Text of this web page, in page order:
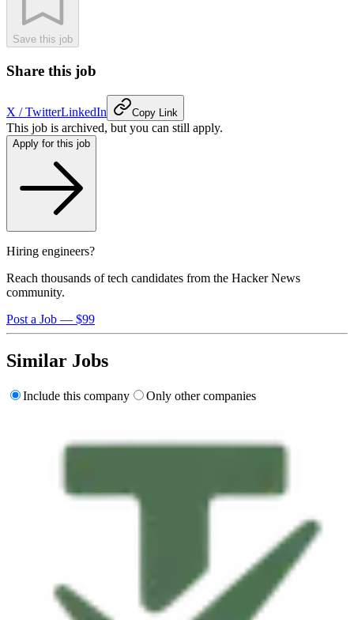
Save this job
Share this job
X / TwitterLinkedIn Copy Link
This job is archived, but you can still apply.
Apply for this job
Hiring engineers?
Reach thousands of tech candidates from the Hacker News
community.
Post a Job — $99
Similar Jobs
Include this company Only other companies